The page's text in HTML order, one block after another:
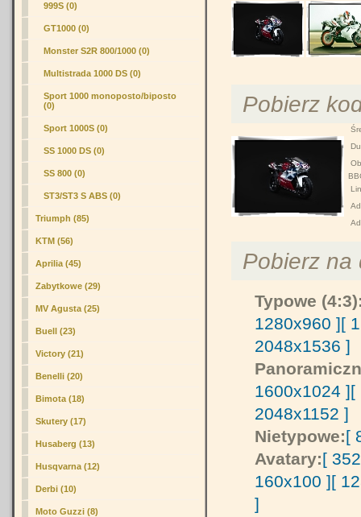
999S (0)
GT1000 (0)
Monster S2R 800/1000 (0)
Multistrada 1000 DS (0)
Sport 1000 monoposto/biposto
(0)
Sport 1000S (0)
SS 1000 DS (0)
SS 800 (0)
ST3/ST3 S ABS (0)
Triumph (85)
KTM (56)
Aprilia (45)
Zabytkowe (29)
MV Agusta (25)
Buell (23)
Victory (21)
Benelli (20)
Bimota (18)
Skutery (17)
Husaberg (13)
Husqvarna (12)
Derbi (10)
Moto Guzzi (8)
Pobierz
Pobierz na
Typowe
1280x960 ][
2048x1536 ]
1600x1024 ][
2048x1152 ]
Nietypowe:[
Avatary:[
160x100 ][
]